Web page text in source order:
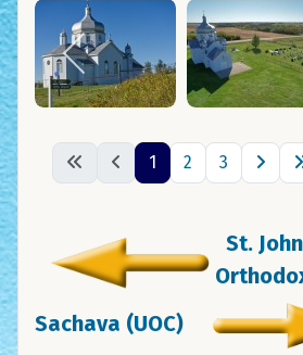
1 2 3
St.
Sachava (UOC)